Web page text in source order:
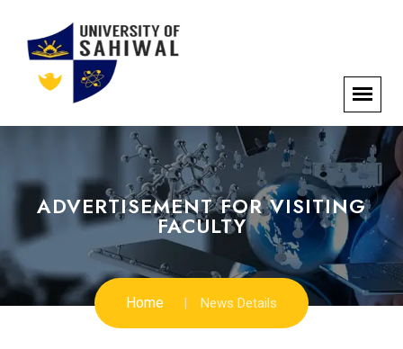
ADVERTISEMENT FOR VISITING
FACULTY
Home News Details